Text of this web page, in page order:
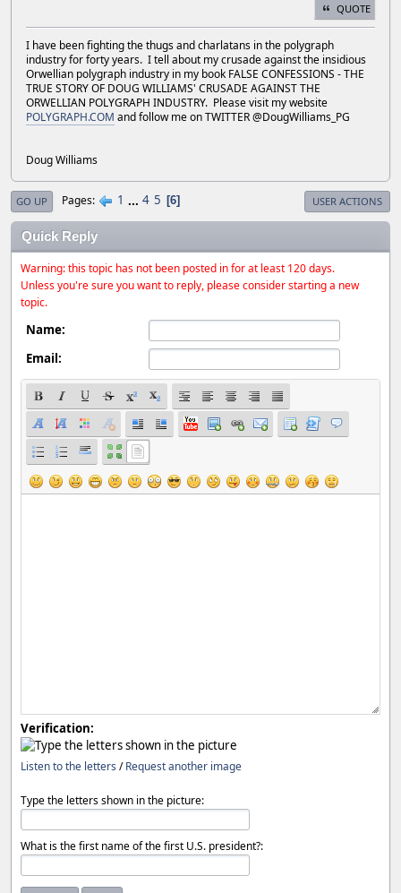
QUOTE
I have been fighting the thugs and charlatans in the polygraph
industry for forty years. I tell about my crusade against the insidious
Orwellian polygraph industry in my book FALSE CONFESSIONS - THE
TRUE STORY OF DOUG WILLIAMS' CRUSADE AGAINST THE
ORWELLIAN POLYGRAPH INDUSTRY. Please visit my website
POLYGRAPH.COM and follow me on TWITTER @DougWilliams_PG
Doug Williams
GO UP Pages 1 ... 4 5 6 USER ACTIONS
Quick Reply
Warning: this topic has not been posted in for at least 120 days.
Unless you're sure you want to reply, please consider starting a new
topic.
Name:
Email:
Verification:
Listen to the letters /Request another image
Type the letters shown in the picture:
What is the first name of the first U.S. president?: